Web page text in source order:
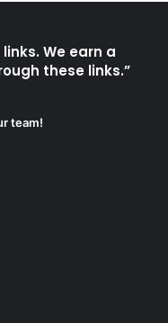
We earn a
these links.”
team!